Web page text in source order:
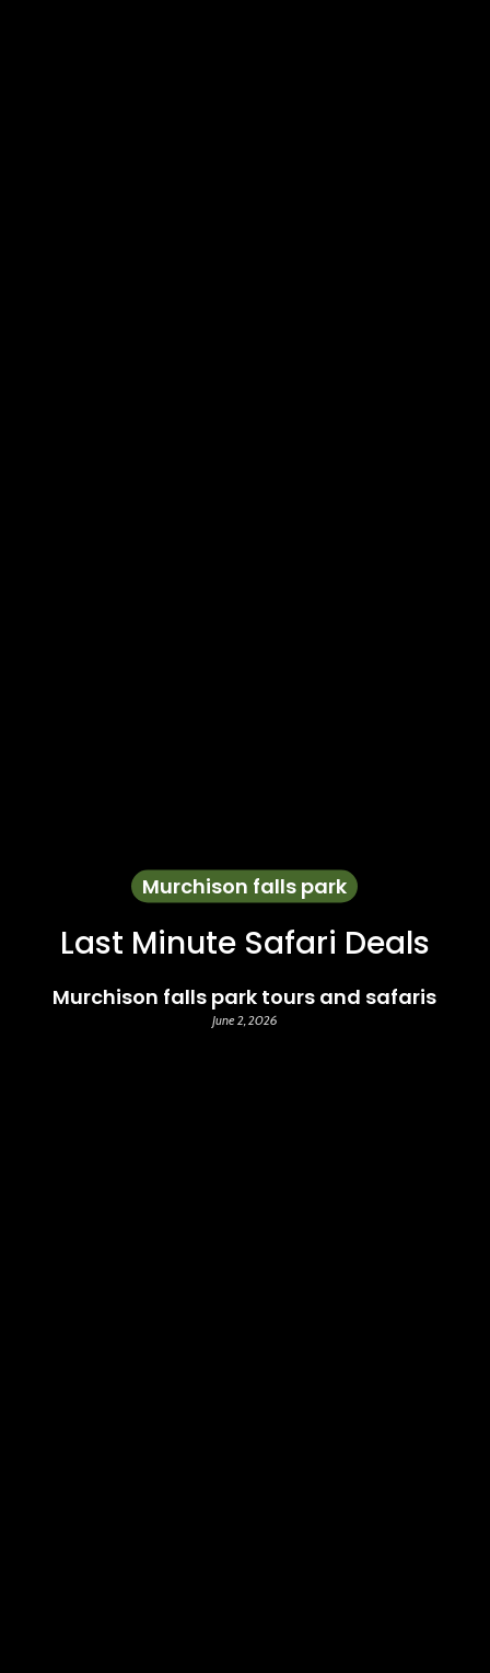
Murchison falls park
Last Minute Safari Deals
Murchison falls park tours and safaris
June 2, 2026